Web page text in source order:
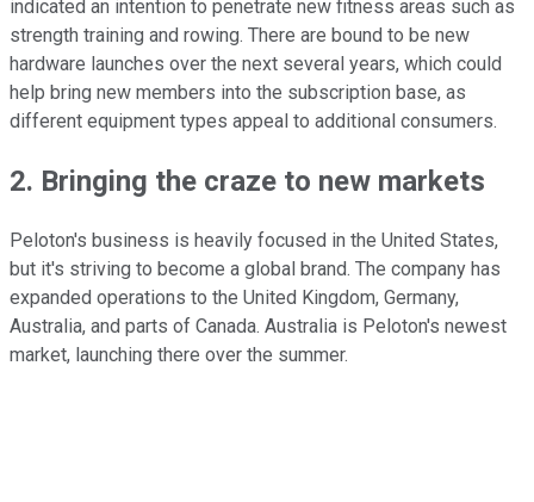
indicated an intention to penetrate new fitness areas such as
strength training and rowing. There are bound to be new
hardware launches over the next several years, which could
help bring new members into the subscription base, as
different equipment types appeal to additional consumers.
2. Bringing the craze to new markets
Peloton's business is heavily focused in the United States,
but it's striving to become a global brand. The company has
expanded operations to the United Kingdom, Germany,
Australia, and parts of Canada. Australia is Peloton's newest
market, launching there over the summer.